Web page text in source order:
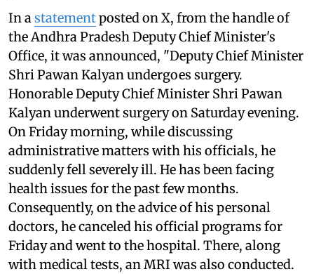
In a statementposted on X, from the handle of
the Andhra Pradesh Deputy Chief Minister's
Office, it was announced, "Deputy Chief Minister
Shri Pawan Kalyan undergoes surgery.
Honorable Deputy Chief Minister Shri Pawan
Kalyan underwent surgery on Saturday evening.
On Friday morning, while discussing
administrative matters with his officials, he
suddenly fell severely ill. He has been facing
health issues for the past few months.
Consequently, on the advice of his personal
doctors, he canceled his official programs for
Friday and went to the hospital. There, along
with medical tests, an MRI was also conducted.